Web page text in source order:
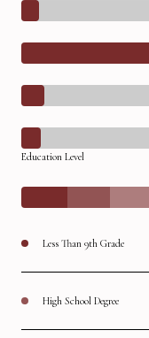
Education Level
Less Than 9th Grade
High School Degree